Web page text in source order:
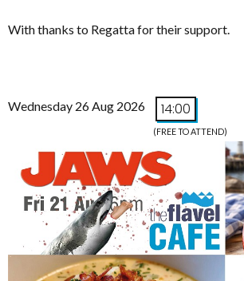
With thanks to Regatta for their support.
Wednesday 26 Aug 2026 14:00
(FREE TO ATTEND)